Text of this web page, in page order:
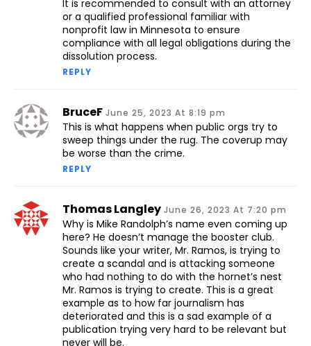
It is recommended to consult with an attorney
or a qualified professional familiar with
nonprofit law in Minnesota to ensure
compliance with all legal obligations during the
dissolution process.
REPLY
BruceF June 25, 2023 At 8:19 pm
This is what happens when public orgs try to
sweep things under the rug. The coverup may
be worse than the crime.
REPLY
Thomas Langley June 26, 2023 At 7:20 pm
Why is Mike Randolph’s name even coming up
here? He doesn’t manage the booster club.
Sounds like your writer, Mr. Ramos, is trying to
create a scandal and is attacking someone
who had nothing to do with the hornet’s nest
Mr. Ramos is trying to create. This is a great
example as to how far journalism has
deteriorated and this is a sad example of a
publication trying very hard to be relevant but
never will be.